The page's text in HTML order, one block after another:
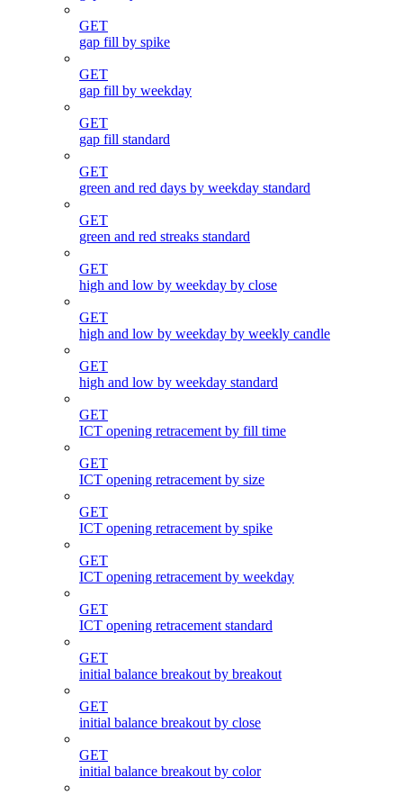
GET
gap fill by spike
GET
gap fill by weekday
GET
gap fill standard
GET
green and red days by weekday standard
GET
green and red streaks standard
GET
high and low by weekday by close
GET
high and low by weekday by weekly candle
GET
high and low by weekday standard
GET
ICT opening retracement by fill time
GET
ICT opening retracement by size
GET
ICT opening retracement by spike
GET
ICT opening retracement by weekday
GET
ICT opening retracement standard
GET
initial balance breakout by breakout
GET
initial balance breakout by close
GET
initial balance breakout by color